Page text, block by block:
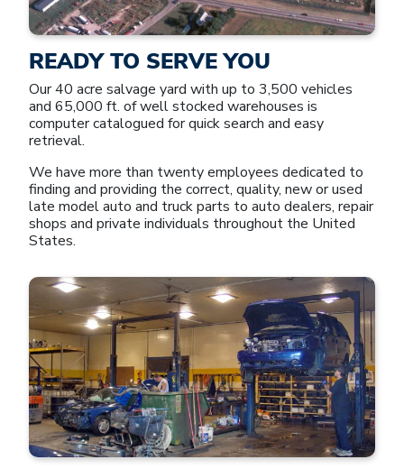
READY TO SERVE YOU
Our 40 acre salvage yard with up to 3,500 vehicles
and 65,000 ft. of well stocked warehouses is
computer catalogued for quick search and easy
retrieval.
We have more than twenty employees dedicated to
finding and providing the correct, quality, new or used
late model auto and truck parts to auto dealers, repair
shops and private individuals throughout the United
States.